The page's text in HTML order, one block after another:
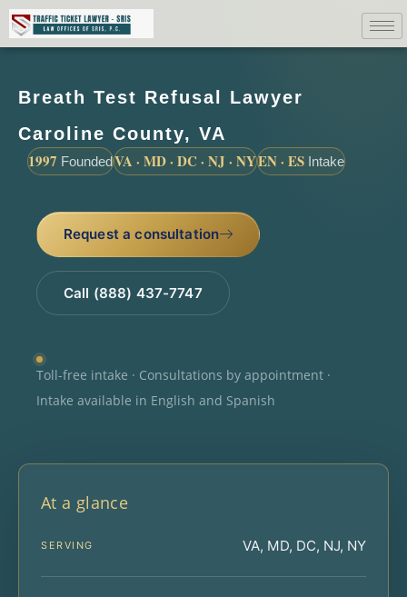
Breath Test Refusal Lawyer
Caroline County, VA
1997 FoundedVA · MD · DC · NJ · NYEN · ES Intake
Request a consultation
Call (888) 437-7747
Toll-free intake · Consultations by appointment ·
Intake available in English and Spanish
At a glance
SERVING VA, MD, DC, NJ, NY